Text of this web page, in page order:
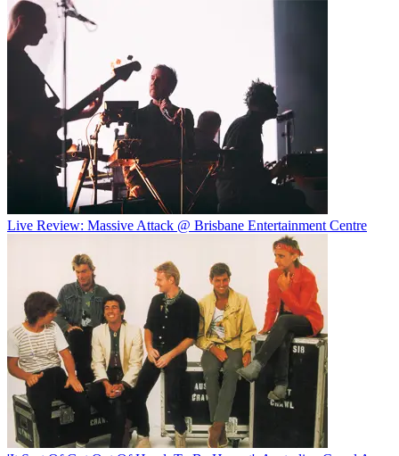
Live Review: Massive Attack @ Brisbane Entertainment Centre